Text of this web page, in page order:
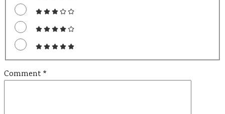
Comment *